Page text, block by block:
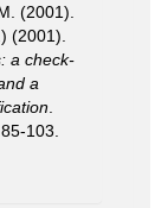
(2001).
(2001).
a check-
a
103.